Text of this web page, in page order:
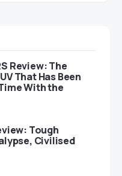
Review: The
That Has Been
With the
Tough
Civilised